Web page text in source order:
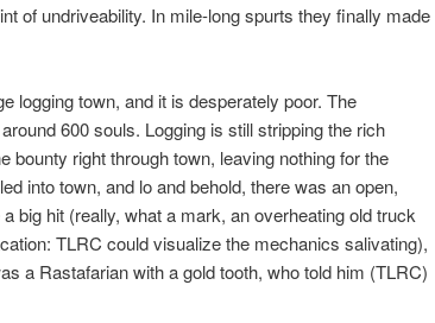
of undriveability. In mile-long spurts they finally made
logging town, and it is desperately poor. The
600 souls. Logging is still stripping the rich
bounty right through town, leaving nothing for the
into town, and lo and behold, there was an open,
big hit (really, what a mark, an overheating old truck
TLRC could visualize the mechanics salivating),
a Rastafarian with a gold tooth, who told him (TLRC)